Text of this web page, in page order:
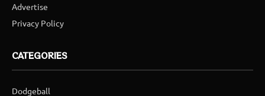
Advertise
Privacy Policy
CATEGORIES
Dodgeball